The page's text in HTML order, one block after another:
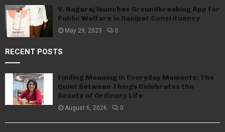
V. Nagaraj launches Groundbreaking App for
Public Welfare in Ranipet Constituency
May 29, 2023 0
RECENT POSTS
Finding Meaning in Everyday Moments: The
Quiet Between Things Celebrates the
Beauty of Ordinary Life
August 6, 2026 0